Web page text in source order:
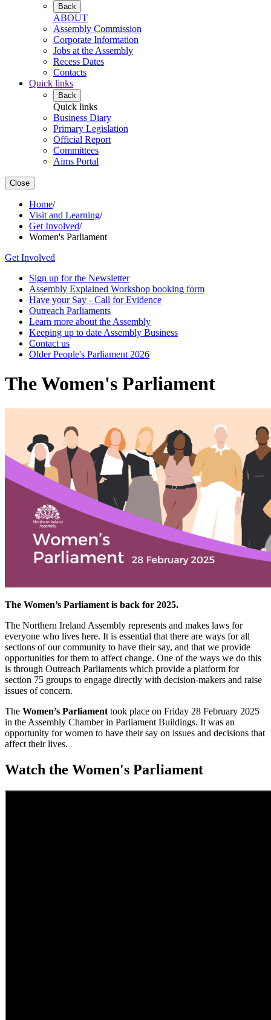
Back
ABOUT
Assembly Commission
Corporate Information
Jobs at the Assembly
Recess Dates
Contacts
Quick links
Back
Quick links
Business Diary
Primary Legislation
Official Report
Committees
Aims Portal
Close
Home/
Visit and Learning/
Get Involved/
Women's Parliament
Get Involved
Sign up for the Newsletter
Assembly Explained Workshop booking form
Have your Say - Call for Evidence
Outreach Parliaments
Learn more about the Assembly
Keeping up to date Assembly Business
Contact us
Older People's Parliament 2026
The Women's Parliament
The Women’s Parliament is back for 2025.
The Northern Ireland Assembly represents and makes laws for
everyone who lives here. It is essential that there are ways for all
sections of our community to have their say, and that we provide
opportunities for them to affect change. One of the ways we do this
is through Outreach Parliaments which provide a platform for
section 75 groups to engage directly with decision-makers and raise
issues of concern.
The Women’s Parliament took place on Friday 28 February 2025
in the Assembly Chamber in Parliament Buildings. It was an
opportunity for women to have their say on issues and decisions that
affect their lives.
Watch the Women's Parliament